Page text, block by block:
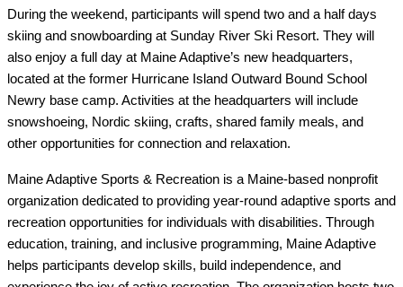
During the weekend, participants will spend two and a half days
skiing and snowboarding at Sunday River Ski Resort. They will
also enjoy a full day at Maine Adaptive’s new headquarters,
located at the former Hurricane Island Outward Bound School
Newry base camp. Activities at the headquarters will include
snowshoeing, Nordic skiing, crafts, shared family meals, and
other opportunities for connection and relaxation.
Maine Adaptive Sports & Recreation is a Maine-based nonprofit
organization dedicated to providing year-round adaptive sports and
recreation opportunities for individuals with disabilities. Through
education, training, and inclusive programming, Maine Adaptive
helps participants develop skills, build independence, and